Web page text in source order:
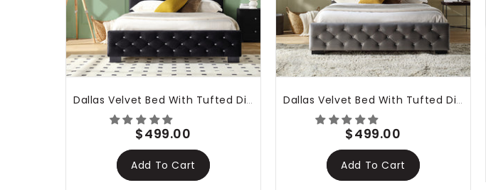
thank you!
Dallas Velvet Bed With Tufted Diamond Black
$499.00
Add To Cart
Dallas Velvet Bed With Tufted Diamond Grey
$499.00
Add To Cart